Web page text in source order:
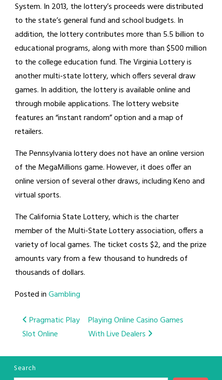
System. In 2013, the lottery’s proceeds were distributed
to the state’s general fund and school budgets. In
addition, the lottery contributes more than 5.5 billion to
educational programs, along with more than $500 million
to the college education fund. The Virginia Lottery is
another multi-state lottery, which offers several draw
games. In addition, the lottery is available online and
through mobile applications. The lottery website
features an “instant random” option and a map of
retailers.
The Pennsylvania lottery does not have an online version
of the MegaMillions game. However, it does offer an
online version of several other draws, including Keno and
virtual sports.
The California State Lottery, which is the charter
member of the Multi-State Lottery association, offers a
variety of local games. The ticket costs $2, and the prize
amounts vary from a few thousand to hundreds of
thousands of dollars.
Posted inGambling
Post
navigation
Pragmatic Play
Slot Online
Playing Online Casino Games
With Live Dealers
Search